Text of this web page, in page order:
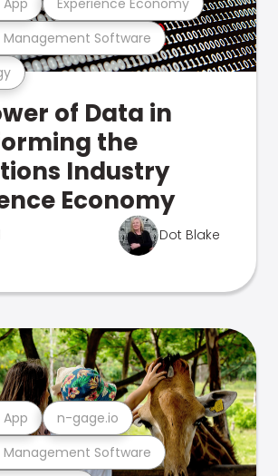
Software
of Data in
the
Industry
Economy
Dot Blake
Software
n-gage.io